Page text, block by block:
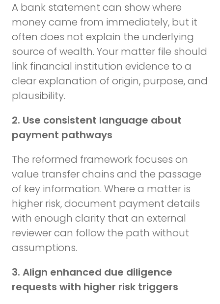
A bank statement can show where
money came from immediately, but it
often does not explain the underlying
source of wealth. Your matter file should
link financial institution evidence to a
clear explanation of origin, purpose, and
plausibility.
2. Use consistent language about
payment pathways
The reformed framework focuses on
value transfer chains and the passage
of key information. Where a matter is
higher risk, document payment details
with enough clarity that an external
reviewer can follow the path without
assumptions.
3. Align enhanced due diligence
requests with higher risk triggers